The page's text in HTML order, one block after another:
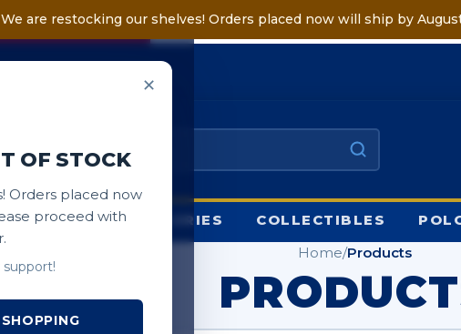
are restocking our shelves! Orders placed now will ship by
✕
OF STOCK
Orders placed now
proceed with
HATS ACCESSORIES COLLECTIBLES
Home/Products